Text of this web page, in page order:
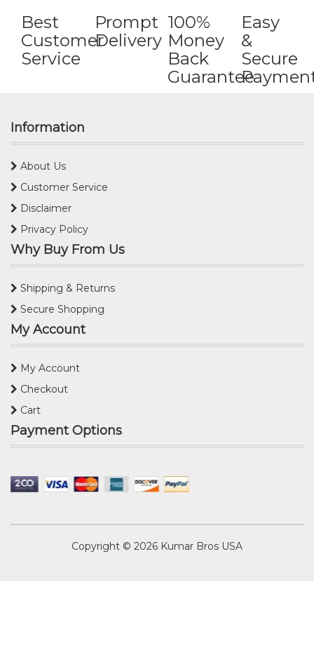
Best
Customer
Service
Prompt
Delivery
100%
Money
Back
Guarantee
Easy
&
Secure
Information
About Us
Customer Service
Disclaimer
Privacy Policy
Why Buy From Us
Shipping & Returns
Secure Shopping
My Account
My Account
Checkout
Cart
Payment Options
Copyright © 2026 Kumar Bros USA